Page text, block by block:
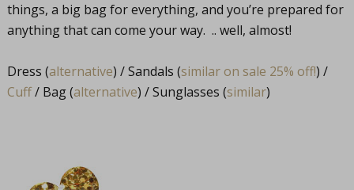
things, a big bag for everything, and you’re prepared for
anything that can come your way. .. well, almost!
Dress (alternative) / Sandals (similar on sale 25% off!) /
Cuff/ Bag (alternative) / Sunglasses (similar)